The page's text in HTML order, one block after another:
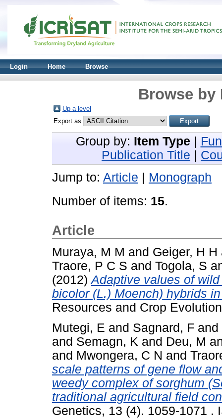
Login Home Browse
Browse by
Up a level
Export as
Group by: Item Type
Publication Title
Jump to: Article
Monograph
Number of items: 15.
Article
Muraya, M M and Geiger, H H
Traore, P C S and Togola, S
(2012)Adaptive values of
bicolor (L.) Moench) hybrids
Resources and Crop
Mutegi, E and Sagnard, F and
and Semagn, K and Deu, M
and Mwongera, C N and
scale patterns of gene flow
weedy complex of sorghum
traditional agricultural field
Genetics, 13 (4). 1059-1071 .